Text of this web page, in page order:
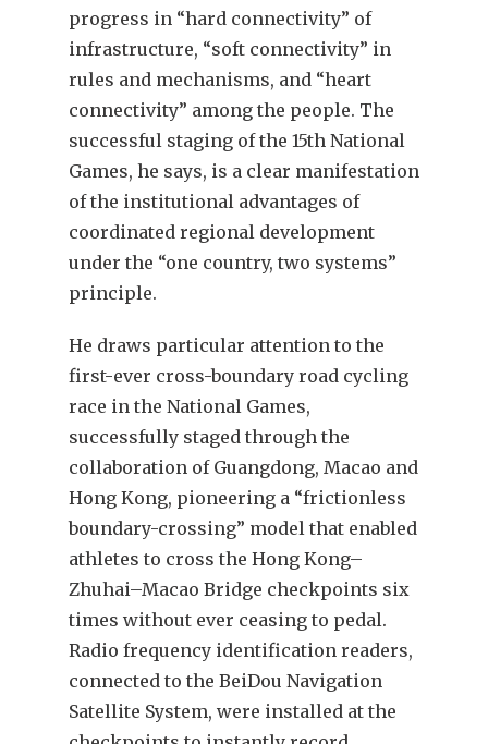
progress in “hard connectivity” of
infrastructure, “soft connectivity” in
rules and mechanisms, and “heart
connectivity” among the people. The
successful staging of the 15th National
Games, he says, is a clear manifestation
of the institutional advantages of
coordinated regional development
under the “one country, two systems”
principle.
He draws particular attention to the
first-ever cross-boundary road cycling
race in the National Games,
successfully staged through the
collaboration of Guangdong, Macao and
Hong Kong, pioneering a “frictionless
boundary-crossing” model that enabled
athletes to cross the Hong Kong–
Zhuhai–Macao Bridge checkpoints six
times without ever ceasing to pedal.
Radio frequency identification readers,
connected to the BeiDou Navigation
Satellite System, were installed at the